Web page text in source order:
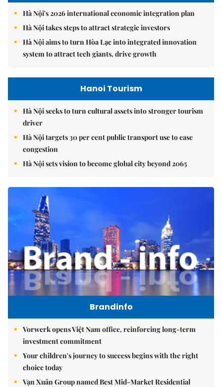
Hà Nội's 2026 international economic integration plan
Hà Nội takes steps to attract strategic investors
Hà Nội aims to turn Hòa Lạc into integrated innovation
system to attract tech giants, drive growth
Hanoi Tourism
Hà Nội seeks to turn cultural assets into stronger tourism
driver
Hà Nội targets 30 per cent public transport use to ease
congestion
Hà Nội sets vision to become global city beyond 2065
Brandinfo
Vorwerk opens Việt Nam office, reinforcing long-term
investment commitment
Your children's journey to success begins with the right
choice today
Vạn Xuân Group named Best Mid-Market Residential